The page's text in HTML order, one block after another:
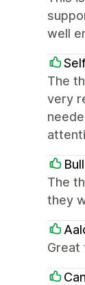
well
The
very
The
they
Great